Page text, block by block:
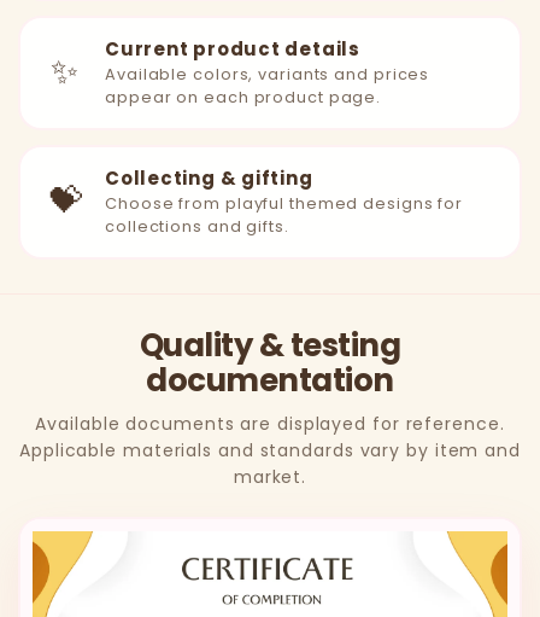
✨ Current product details
Available colors, variants and prices
appear on each product page.
💝 Collecting & gifting
Choose from playful themed designs for
collections and gifts.
Quality & testing
documentation
Available documents are displayed for reference.
Applicable materials and standards vary by item and
market.